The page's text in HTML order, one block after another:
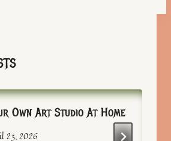
Own Art Studio At Home
23, 2026